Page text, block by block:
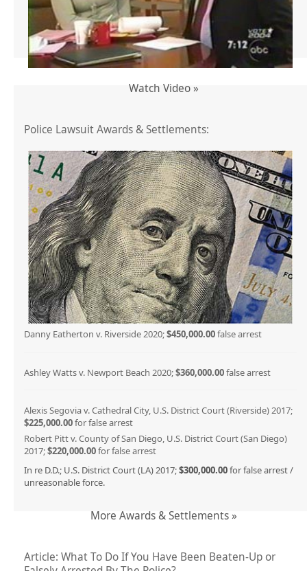
Watch Video »
Police Lawsuit Awards & Settlements:
Danny Eatherton v. Riverside 2020;$450,000.00false arrest
Ashley Watts v. Newport Beach 2020;$360,000.00false arrest
Alexis Segovia v. Cathedral City, U.S. District Court (Riverside) 2017;
$225,000.00for false arrest
Robert Pitt v. County of San Diego, U.S. District Court (San Diego)
2017;$220,000.00for false arrest
In re D.D.; U.S. District Court (LA) 2017;$300,000.00for false arrest /
unreasonable force.
More Awards & Settlements »
Article: What To Do If You Have Been Beaten-Up or